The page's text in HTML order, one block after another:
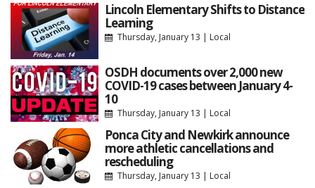
Lincoln Elementary Shifts to Distance
Learning
Thursday, January 13 | Local
OSDH documents over 2,000 new
COVID-19 cases between January 4-
10
Thursday, January 13 | Local
Ponca City and Newkirk announce
more athletic cancellations and
rescheduling
Thursday, January 13 | Local